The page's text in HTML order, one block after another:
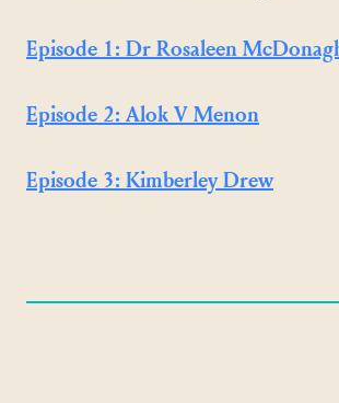
Episode 1: Dr Rosaleen
Episode 2: Alok V Menon
Episode 3: Kimberley Drew